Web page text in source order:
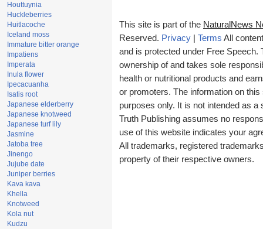
Houttuynia
Huckleberries
Huitlacoche
Iceland moss
Immature bitter orange
Impatiens
Imperata
Inula flower
Ipecacuanha
Isatis root
Japanese elderberry
Japanese knotweed
Japanese turf lily
Jasmine
Jatoba tree
Jinengo
Jujube date
Juniper berries
Kava kava
Khella
Knotweed
Kola nut
Kudzu
This site is part of the NaturalNews
Reserved. Privacy Terms All
and is protected under Free Speech.
ownership of and takes sole
health or nutritional products and
or promoters. The information on
purposes only. It is not intended as
Truth Publishing assumes no
use of this website indicates your
All trademarks, registered
property of their respective owners.